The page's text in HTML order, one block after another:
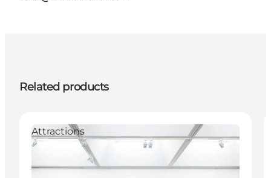
Related products
Attractions